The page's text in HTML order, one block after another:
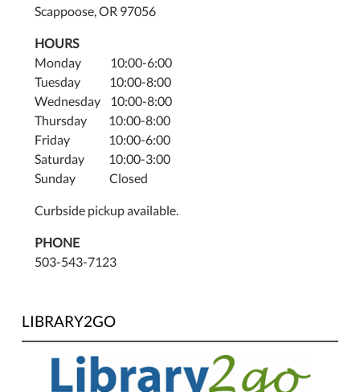
Scappoose, OR 97056
HOURS
Monday 10:00-6:00
Tuesday 10:00-8:00
Wednesday 10:00-8:00
Thursday 10:00-8:00
Friday 10:00-6:00
Saturday 10:00-3:00
Sunday Closed
Curbside pickup available.
PHONE
503-543-7123
LIBRARY2GO